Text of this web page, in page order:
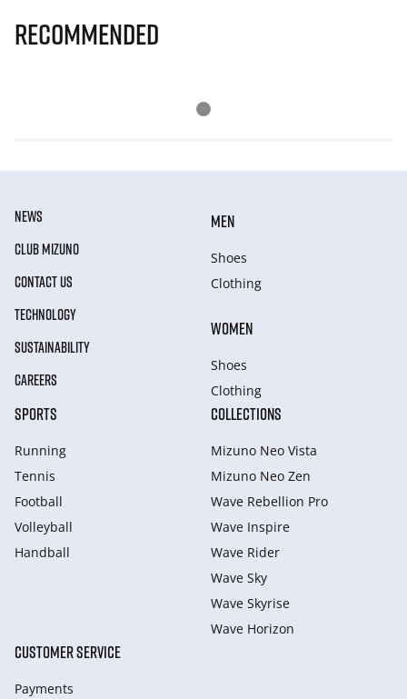
Recommended
NEWS
CLUB MIZUNO
CONTACT US
TECHNOLOGY
SUSTAINABILITY
CAREERS
MEN
Shoes
Clothing
WOMEN
Shoes
Clothing
SPORTS
Running
Tennis
Football
Volleyball
Handball
COLLECTIONS
Mizuno Neo Vista
Mizuno Neo Zen
Wave Rebellion Pro
Wave Inspire
Wave Rider
Wave Sky
Wave Skyrise
Wave Horizon
CUSTOMER SERVICE
Payments